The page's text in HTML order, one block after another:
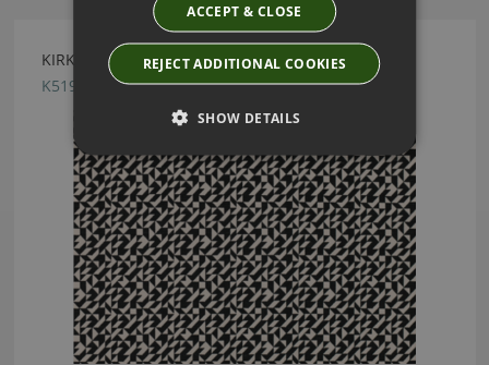
KIRKBY DESIGN TANGRAM MONOCHROME FABRIC
K5195/02
ACCEPT & CLOSE
REJECT ADDITIONAL COOKIES
SHOW DETAILS